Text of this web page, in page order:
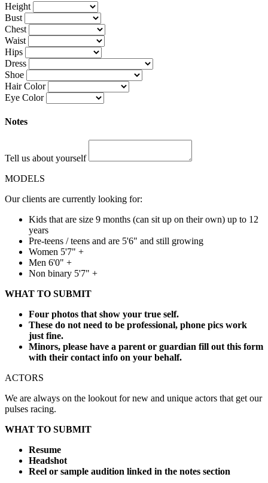
Height
Bust
Chest
Waist
Hips
Dress
Shoe
Hair Color
Eye Color
Notes
Tell us about yourself
MODELS
Our clients are currently looking for:
Kids that are size 9 months (can sit up on their own) up to 12
years
Pre-teens / teens and are 5'6" and still growing
Women 5'7" +
Men 6'0" +
Non binary 5'7" +
WHAT TO SUBMIT
Four photos that show your true self.
These do not need to be professional, phone pics work
just fine.
Minors, please have a parent or guardian fill out this form
with their contact info on your behalf.
ACTORS
We are always on the lookout for new and unique actors that get our
pulses racing.
WHAT TO SUBMIT
Resume
Headshot
Reel or sample audition linked in the notes section